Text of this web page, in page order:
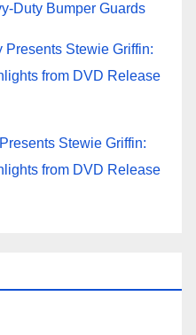
Duty Bumper Guards
Presents Stewie Griffin:
from DVD Release
Stewie Griffin:
from DVD Release